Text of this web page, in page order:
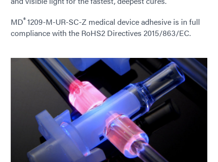
MD®1209-M-UR-SC-Z medical device adhesive is in full
compliance with the RoHS2 Directives 2015/863/EC.